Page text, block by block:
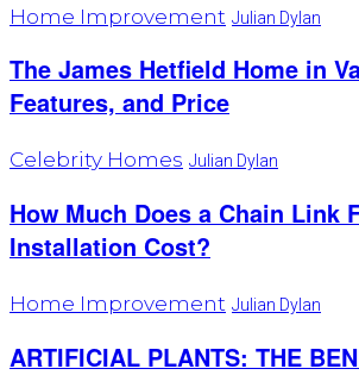
Home Improvement Julian Dylan
The James Hetfield Home in
Features, and Price
Celebrity Homes Julian Dylan
How Much Does a Chain Link
Installation Cost?
Home Improvement Julian Dylan
ARTIFICIAL PLANTS: THE